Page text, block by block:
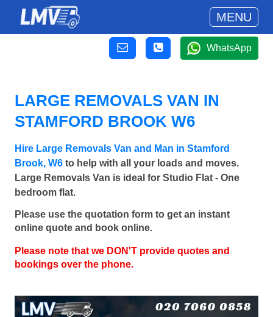
MENU
WhatsApp
LARGE REMOVALS VAN IN
STAMFORD BROOK W6
Hire Large Removals Van and Man in Stamford
Brook, W6 to help with all your loads and moves.
Large Removals Van is ideal for Studio Flat - One
bedroom flat.
Please use the quotation form to get an instant
online quote and book online.
Please note that we DON'T provide quotes and
bookings over the phone.